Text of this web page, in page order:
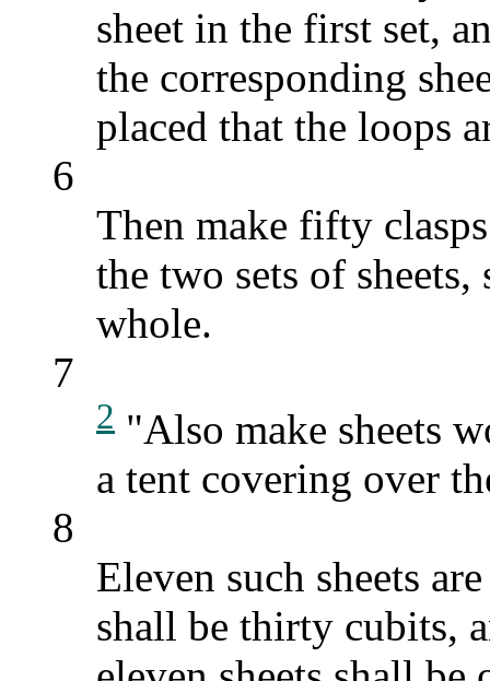
sheet in the first set,
the corresponding
placed that the loops
6
Then make fifty
the two sets of
whole.
7
2 "Also make sheets
a tent covering over
8
Eleven such sheets
shall be thirty cubits,